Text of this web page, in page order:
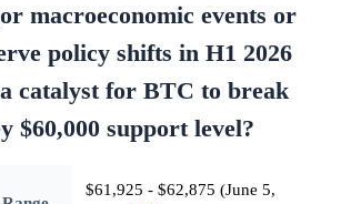
macroeconomic events or
policy shifts in H1 2026
catalyst for BTC to break
$60,000 support level?
$61,925 - $62,875 (June 5,